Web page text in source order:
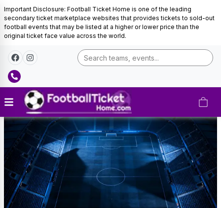
Important Disclosure: Football Ticket Home is one of the leading
secondary ticket marketplace websites that provides tickets to sold-out
football events that may be listed at a higher or lower price than the
original ticket face value across the world.
UEFA
Champions
League
Tickets